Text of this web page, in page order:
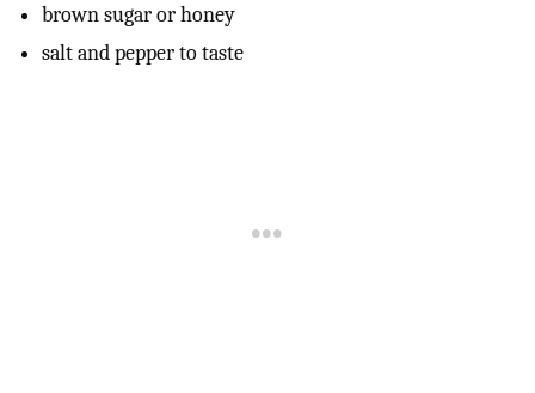
brown sugar or honey
salt and pepper to taste